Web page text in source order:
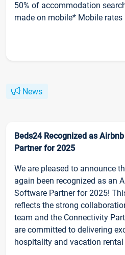
50% of accommodation
made on mobile* Mobile rates
News
Beds24 Recognized as
Partner for 2025
We are pleased to announce
again been recognized as an
Software Partner for 2025!
reflects the strong
team and the Connectivity
are committed to delivering
hospitality and vacation rental